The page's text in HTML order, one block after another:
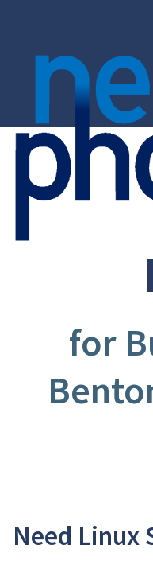
for
Need Linux